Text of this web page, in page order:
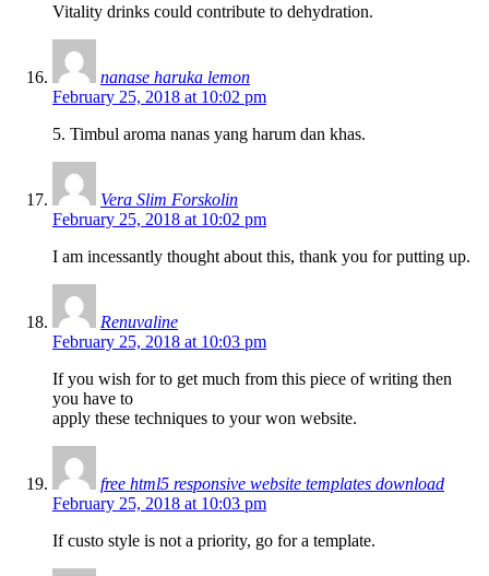
Vitality drinks could contribute to dehydration.
nanase haruka lemon
February 25, 2018 at 10:02 pm
5. Timbul aroma nanas yang harum dan khas.
Vera Slim Forskolin
February 25, 2018 at 10:02 pm
I am incessantly thought about this, thank you for putting up.
Renuvaline
February 25, 2018 at 10:03 pm
If you wish for to get much from this piece of writing then
you have to
apply these techniques to your won website.
free html5 responsive website templates download
February 25, 2018 at 10:03 pm
If custo style is not a priority, go for a template.